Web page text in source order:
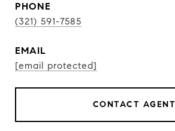
PHONE
(321) 591-7585
EMAIL
[email protected]
CONTACT AGENT